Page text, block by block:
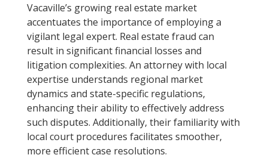
Vacaville’s growing real estate market
accentuates the importance of employing a
vigilant legal expert. Real estate fraud can
result in significant financial losses and
litigation complexities. An attorney with local
expertise understands regional market
dynamics and state-specific regulations,
enhancing their ability to effectively address
such disputes. Additionally, their familiarity with
local court procedures facilitates smoother,
more efficient case resolutions.